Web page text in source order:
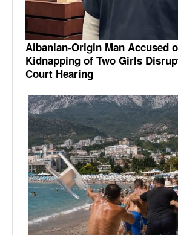
Albanian-Origin Man Accused
Kidnapping of Two Girls
Court Hearing